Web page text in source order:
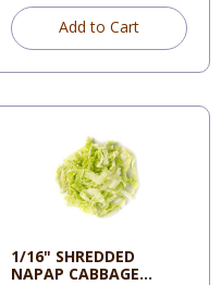
Add to Cart
1/16" SHREDDED
NAPAP CABBAGE